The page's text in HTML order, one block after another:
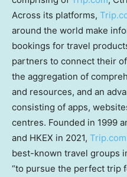
Across its platforms,
around the world make
bookings for travel
partners to connect their
the aggregation of
and resources, and an
consisting of apps,
centres. Founded in 1999
and HKEX in 2021, Trip.com
best-known travel groups
“to pursue the perfect trip